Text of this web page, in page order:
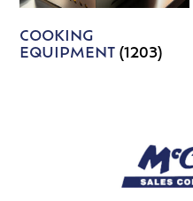
COOKING
EQUIPMENT(1203)